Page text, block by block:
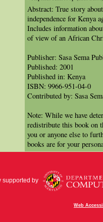
Abstract: True story
independence for Kenya
Includes information
of view of an African
Publisher: Sasa Sema
Published: 2001
Published in: Kenya
ISBN: 9966-951-04-0
Contributed by: Sasa
Note: While we have
redistribute this book on
you or anyone else to
books are for your
supported by
Web